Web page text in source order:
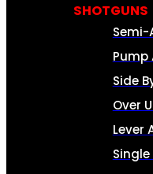
SHOTGUNS
Pump
Side
Over
Lever